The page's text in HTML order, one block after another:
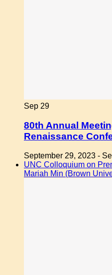
Sep 29
80th Annual
Renaissance
September 29, 2023 -
UNC Colloquium on
Mariah Min (Brown